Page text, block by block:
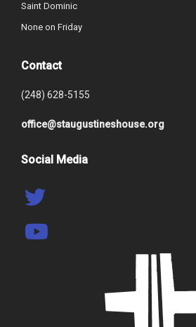
Saint Dominic
None on Friday
Contact
(248) 628-5155
office@staugustineshouse.org
Social Media